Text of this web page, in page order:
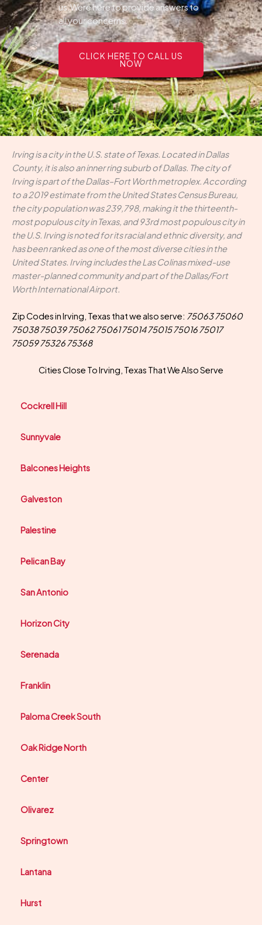
us.Were here to provide answers to
all your concerns.
CLICK HERE TO CALL US
NOW
Irving is a city in the U.S. state of Texas. Located in Dallas
County, it is also an inner ring suburb of Dallas. The city of
Irving is part of the Dallas–Fort Worth metroplex. According
to a 2019 estimate from the United States Census Bureau,
the city population was 239,798, making it the thirteenth-
most populous city in Texas, and 93rd most populous city in
the U.S. Irving is noted for its racial and ethnic diversity, and
has been ranked as one of the most diverse cities in the
United States. Irving includes the Las Colinas mixed-use
master-planned community and part of the Dallas/Fort
Worth International Airport.
Zip Codes in Irving, Texas that we also serve: 75063 75060
75038 75039 75062 75061 75014 75015 75016 75017
75059 75326 75368
Cities Close To Irving, Texas That We Also Serve
Cockrell Hill
Sunnyvale
Balcones Heights
Galveston
Palestine
Pelican Bay
San Antonio
Horizon City
Serenada
Franklin
Paloma Creek South
Oak Ridge North
Center
Olivarez
Springtown
Lantana
Hurst